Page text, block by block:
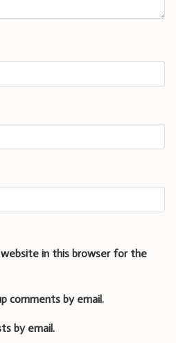
website in this browser for the
comments by email.
by email.